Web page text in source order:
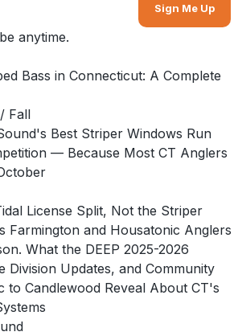
Sign Me Up
anytime.
Bass in Connecticut: A Complete
Fall
Best Striper Windows Run
— Because Most CT Anglers
License Split, Not the Striper
Farmington and Housatonic Anglers
What the DEEP 2025-2026
Division Updates, and Community
to Candlewood Reveal About CT's